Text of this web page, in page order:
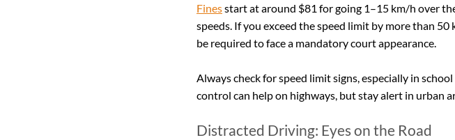
Fines start at around $81 for going 1–15 km/h over
speeds. If you exceed the speed limit by more than
be required to face a mandatory court appearance.
Always check for speed limit signs, especially in
control can help on highways, but stay alert in urban
Distracted Driving: Eyes on the Road